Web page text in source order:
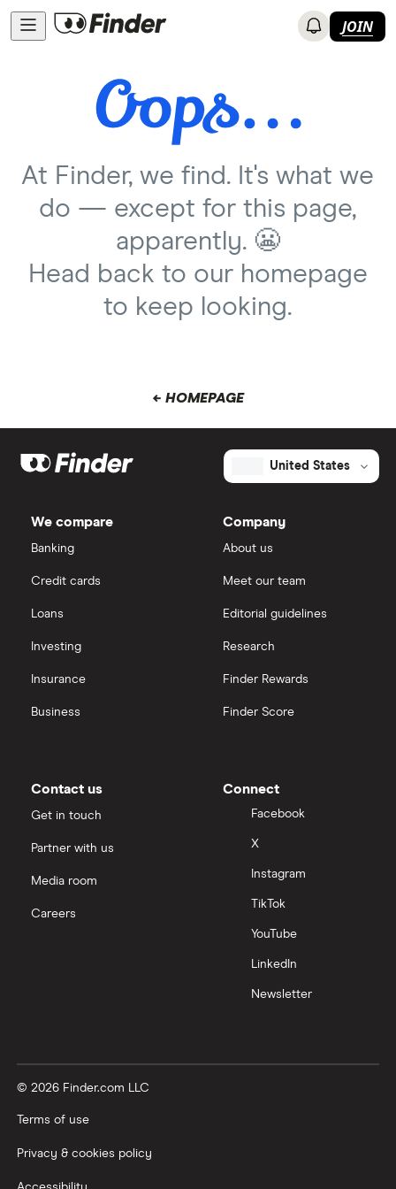
JOIN
At Finder, we find. It's what we
do — except for this page,
apparently. 😬
Head back to our homepage
to keep looking.
← HOMEPAGE
United States
We compare
Banking
Credit cards
Loans
Investing
Insurance
Business
Company
About us
Meet our team
Editorial guidelines
Research
Finder Rewards
Finder Score
Contact us
Get in touch
Partner with us
Media room
Careers
Connect
Facebook
X
Instagram
TikTok
YouTube
LinkedIn
Newsletter
© 2026 Finder.com LLC
Terms of use
Privacy & cookies policy